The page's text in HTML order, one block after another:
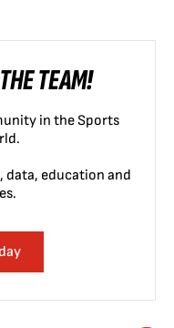
TEAM!
in the Sports
data, education and